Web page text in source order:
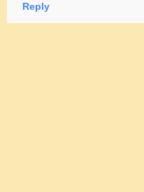
Reply